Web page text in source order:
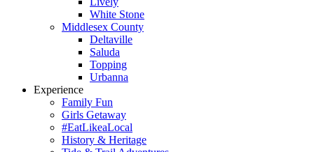
White Stone
Middlesex County
Deltaville
Saluda
Topping
Urbanna
Experience
Family Fun
Girls Getaway
#EatLikeaLocal
History & Heritage